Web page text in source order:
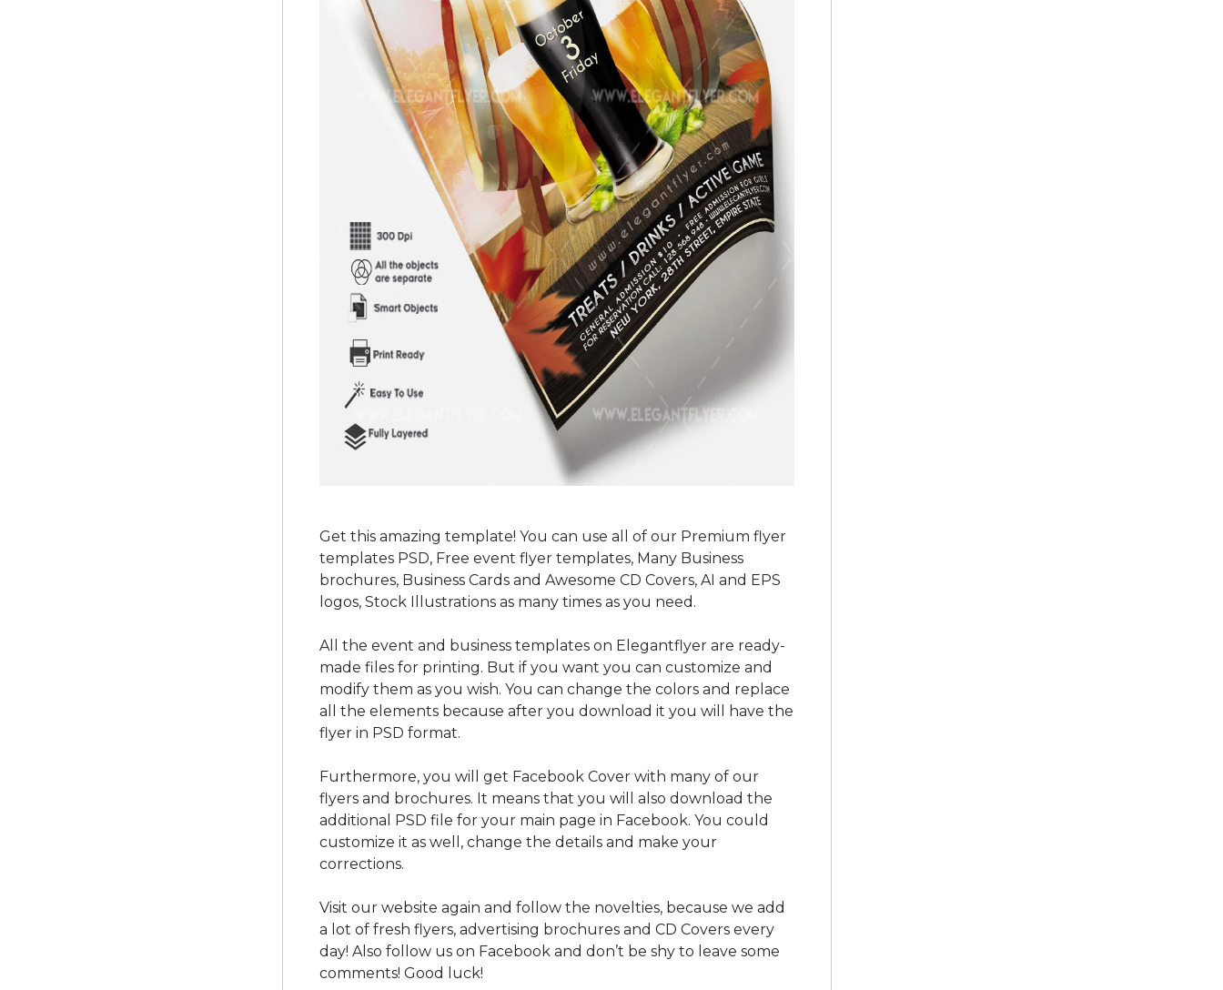
Get this amazing template! You can use all of our Premium flyer
templates PSD, Free event flyer templates, Many Business
brochures, Business Cards and Awesome CD Covers, AI and EPS
logos, Stock Illustrations as many times as you need.
All the event and business templates on Elegantflyer are ready-
made files for printing. But if you want you can customize and
modify them as you wish. You can change the colors and replace
all the elements because after you download it you will have the
flyer in PSD format.
Furthermore, you will get Facebook Cover with many of our
flyers and brochures. It means that you will also download the
additional PSD file for your main page in Facebook. You could
customize it as well, change the details and make your
corrections.
Visit our website again and follow the novelties, because we add
a lot of fresh flyers, advertising brochures and CD Covers every
day! Also follow us on Facebook and don’t be shy to leave some
comments! Good luck!